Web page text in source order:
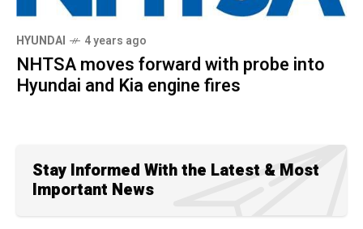
HYUNDAI 4 years ago
NHTSA moves forward with probe into
Hyundai and Kia engine fires
Stay Informed With the Latest & Most
Important News